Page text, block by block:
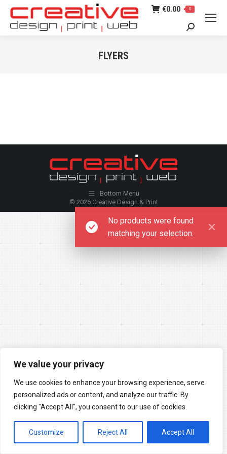
We value your privacy
We use cookies to enhance your browsing experience, serve
personalized ads or content, and analyze our traffic. By
clicking "Accept All", you consent to our use of cookies.
Customize Reject All Accept All
€0.00 0
Search:
FLYERS
No products were found
matching your selection.
Bottom Menu
© 2026 Creative Design & Print